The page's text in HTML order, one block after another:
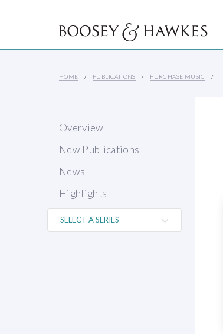
HOME PUBLICATIONS PURCHASE MUSIC
Overview
New Publications
News
Highlights